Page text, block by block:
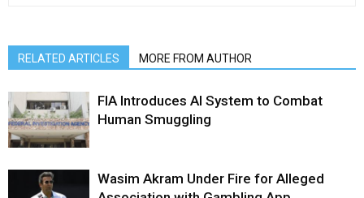
RELATED ARTICLES MORE FROM AUTHOR
FIA Introduces AI System to Combat
Human Smuggling
Wasim Akram Under Fire for Alleged